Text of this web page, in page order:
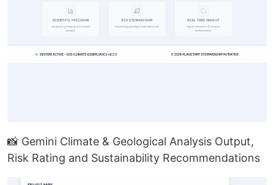
📸 Gemini Climate & Geological Analysis Output,
Risk Rating and Sustainability Recommendations